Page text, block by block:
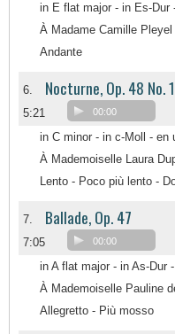
in E flat major - in Es-Dur
À Madame Camille Pleyel
Andante
6. Nocturne, Op. 48 No. 1
5:21 00:00
in C minor - in c-Moll - en
À Mademoiselle Laura
Lento - Poco più lento -
7. Ballade, Op. 47
7:05 00:00
in A flat major - in As-Dur
À Mademoiselle Pauline
Allegretto - Più mosso